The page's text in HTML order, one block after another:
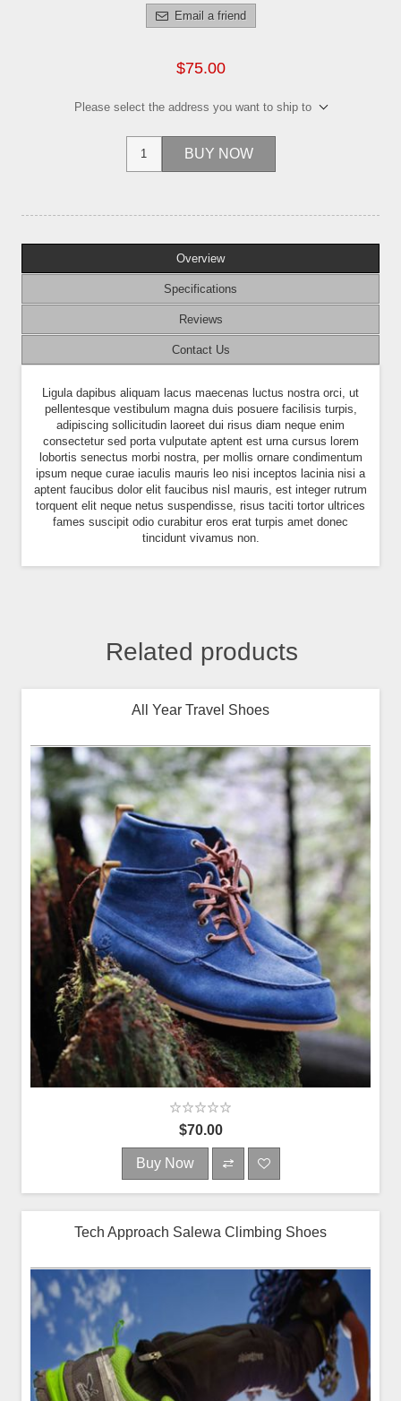
Email a friend
$75.00
Please select the address you want to ship to
BUY NOW
Overview
Specifications
Reviews
Contact Us
Ligula dapibus aliquam lacus maecenas luctus nostra orci, ut
pellentesque vestibulum magna duis posuere facilisis turpis,
adipiscing sollicitudin laoreet dui risus diam neque enim
consectetur sed porta vulputate aptent est urna cursus lorem
lobortis senectus morbi nostra, per mollis ornare condimentum
ipsum neque curae iaculis mauris leo nisi inceptos lacinia nisi a
aptent faucibus dolor elit faucibus nisl mauris, est integer rutrum
torquent elit neque netus suspendisse, risus taciti tortor ultrices
fames suscipit odio curabitur eros erat turpis amet donec
tincidunt vivamus non.
Related products
All Year Travel Shoes
$70.00
Buy Now
Tech Approach Salewa Climbing Shoes